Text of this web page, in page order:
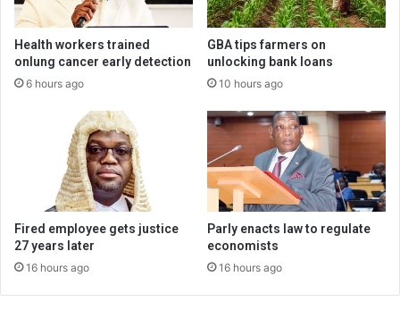
Health workers trained
onlung cancer early detection
6 hours ago
GBA tips farmers on
unlocking bank loans
10 hours ago
Fired employee gets justice
27 years later
16 hours ago
Parly enacts law to regulate
economists
16 hours ago